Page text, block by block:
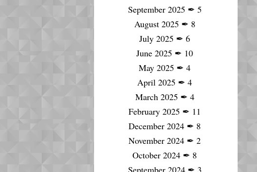
September 2025 ✒ 5
August 2025 ✒ 8
July 2025 ✒ 6
June 2025 ✒ 10
May 2025 ✒ 4
April 2025 ✒ 4
March 2025 ✒ 4
February 2025 ✒ 11
December 2024 ✒ 8
November 2024 ✒ 2
October 2024 ✒ 8